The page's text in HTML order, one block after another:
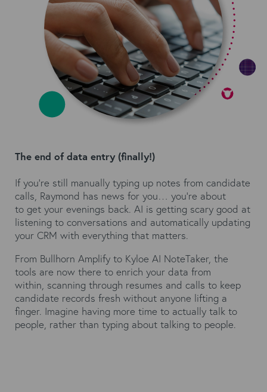
The end of data entry (finally!)
If you're still manually typing up notes from candidate
calls, Raymond has news for you… you're about
to get your evenings back. AI is getting scary good at
listening to conversations and automatically updating
your CRM with everything that matters.
From Bullhorn Amplify to Kyloe AI NoteTaker, the
tools are now there to enrich your data from
within, scanning through resumes and calls to keep
candidate records fresh without anyone lifting a
finger. Imagine having more time to actually talk to
people, rather than typing about talking to people.